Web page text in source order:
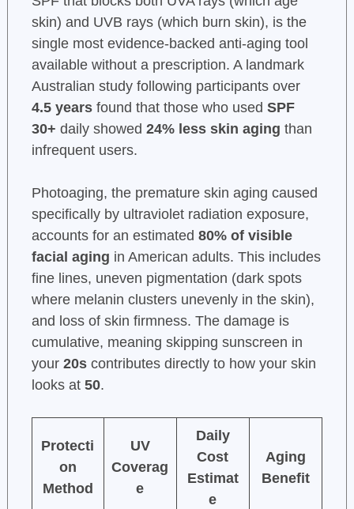
skin) and UVB rays (which burn skin), is the
single most evidence-backed anti-aging tool
available without a prescription. A landmark
Australian study following participants over
4.5 yearsfound that those who used SPF
30+ daily showed 24% less skin aging than
infrequent users.
Photoaging, the premature skin aging caused
specifically by ultraviolet radiation exposure,
accounts for an estimated 80% of visible
facial aging in American adults. This includes
fine lines, uneven pigmentation (dark spots
where melanin clusters unevenly in the skin),
and loss of skin firmness. The damage is
cumulative, meaning skipping sunscreen in
your 20scontributes directly to how your skin
looks at 50.
Protecti
on
Method
UV
Coverag
e
Daily
Cost
Estimat
e
Aging
Benefit